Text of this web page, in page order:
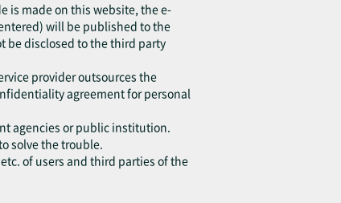
is made on this website, the e-
will be published to the
be disclosed to the third party
provider outsources the
agreement for personal
agencies or public institution.
solve the trouble.
of users and third parties of the